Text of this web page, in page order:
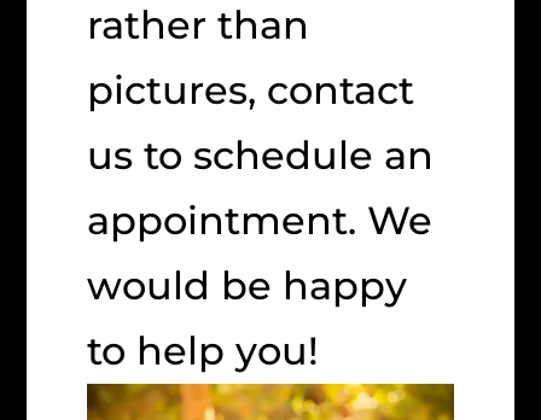
rather than
pictures, contact
us to schedule an
appointment. We
would be happy
to help you!